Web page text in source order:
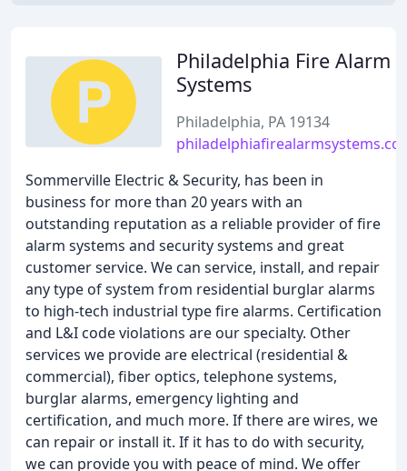
Philadelphia Fire Alarm
Systems
Philadelphia, PA 19134
Sommerville Electric & Security, has been in
business for more than 20 years with an
outstanding reputation as a reliable provider of fire
alarm systems and security systems and great
customer service. We can service, install, and repair
any type of system from residential burglar alarms
to high-tech industrial type fire alarms. Certification
and L&I code violations are our specialty. Other
services we provide are electrical (residential &
commercial), fiber optics, telephone systems,
burglar alarms, emergency lighting and
certification, and much more. If there are wires, we
can repair or install it. If it has to do with security,
we can provide you with peace of mind. We offer